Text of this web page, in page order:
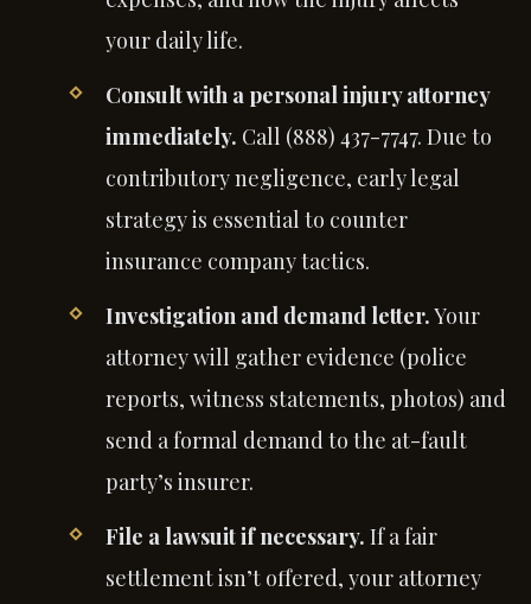
your daily life.
Consult with a personal injury attorney
immediately. Call (888) 437-7747. Due to
contributory negligence, early legal
strategy is essential to counter
insurance company tactics.
Investigation and demand letter.Your
attorney will gather evidence (police
reports, witness statements, photos) and
send a formal demand to the at-fault
party’s insurer.
File a lawsuit if necessary. If a fair
settlement isn’t offered, your attorney